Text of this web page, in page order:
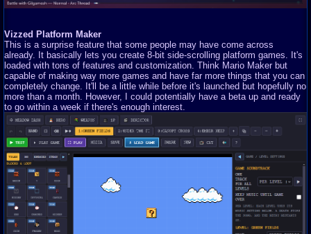
Vizzed Platform Maker
This is a surprise feature that some people may have come across
already. It basically lets you create 8-bit side-scrolling platform games. It's
loaded with tons of features and customization. Think Mario Maker but
capable of making way more games and have far more things that you can
completely change. It'll be a little while before it's launched but hopefully no
more than a month. However, I could potentially have a beta up and ready
to go within a week if there's enough interest.